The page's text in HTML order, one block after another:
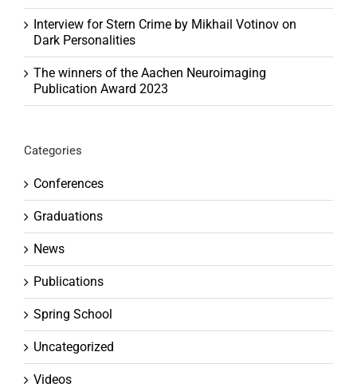
Interview for Stern Crime by Mikhail Votinov on
Dark Personalities
The winners of the Aachen Neuroimaging
Publication Award 2023
Categories
Conferences
Graduations
News
Publications
Spring School
Uncategorized
Videos